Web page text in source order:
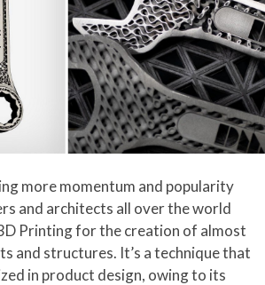
more momentum and popularity
and architects all over the world
Printing for the creation of almost
and structures. It’s a technique that
in product design, owing to its